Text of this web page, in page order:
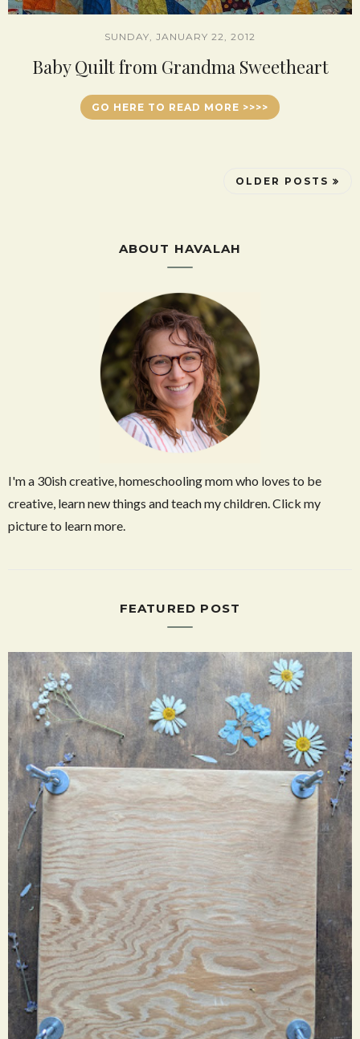
SUNDAY, JANUARY 22, 2012
Baby Quilt from Grandma Sweetheart
GO HERE TO READ MORE >>>>
OLDER POSTS
ABOUT HAVALAH
I'm a 30ish creative, homeschooling mom who loves to be
creative, learn new things and teach my children. Click my
picture to learn more.
FEATURED POST